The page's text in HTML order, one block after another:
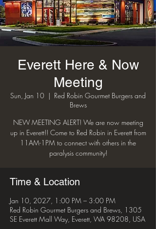
Everett Here & Now
Meeting
Sun, Jan 10
  |
Red Robin Gourmet Burgers and
Brews
NEW MEETING ALERT! We are now meeting
up in Everett!! Come to Red Robin in Everett from
11AM-1PM to connect with others in the
paralysis community!
Time & Location
Jan 10, 2027, 1:00 PM – 3:00 PM
Red Robin Gourmet Burgers and Brews, 1305
SE Everett Mall Way, Everett, WA 98208, USA